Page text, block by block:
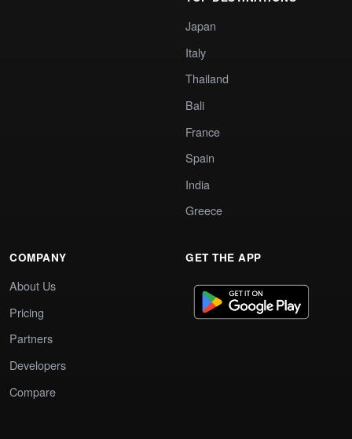
Japan
Italy
Thailand
Bali
France
Spain
India
Greece
COMPANY
About Us
Pricing
Partners
Developers
Compare
GET THE APP